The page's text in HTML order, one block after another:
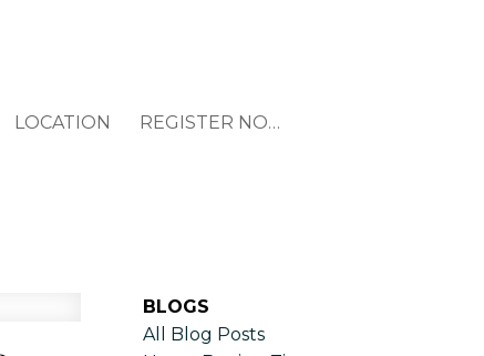
LOCATION REGISTER NOW
BLOGS
All Blog Posts